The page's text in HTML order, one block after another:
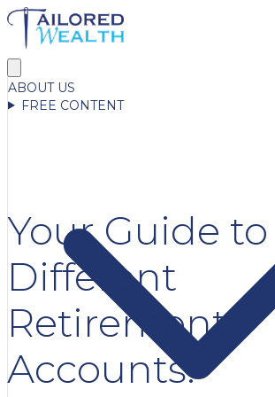
ABOUT US
FREE CONTENT
Your Guide to
Different
Retirement
Accounts: